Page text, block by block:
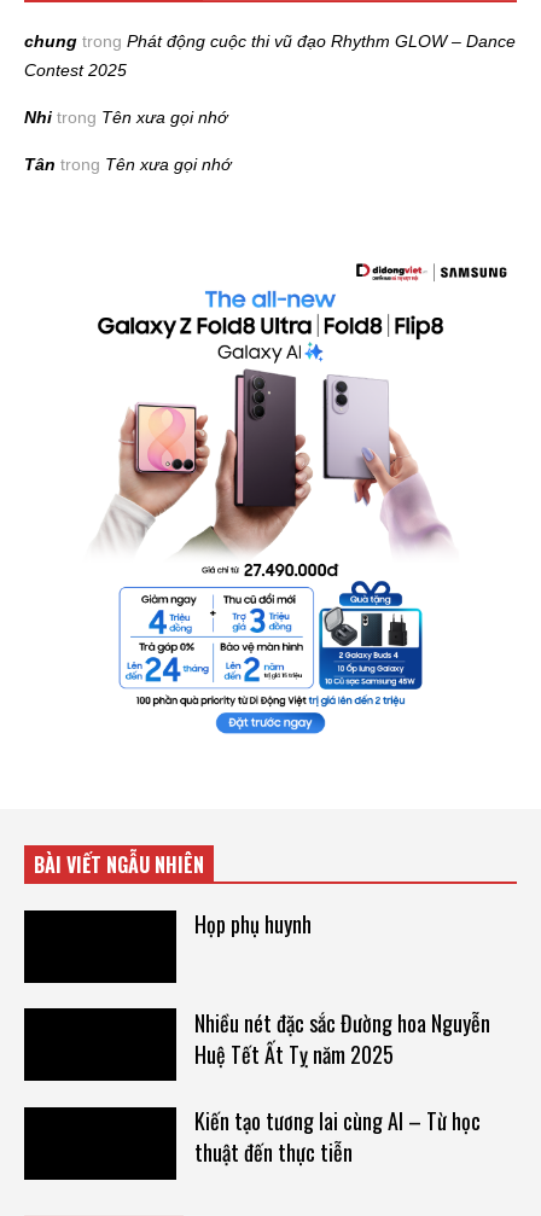
chung trong Phát động cuộc thi vũ đạo Rhythm GLOW – Dance
Contest 2025
Nhi trong Tên xưa gọi nhớ
Tân trong Tên xưa gọi nhớ
BÀI VIẾT NGẪU NHIÊN
Họp phụ huynh
Nhiều nét đặc sắc Đường hoa Nguyễn
Huệ Tết Ất Tỵ năm 2025
Kiến tạo tương lai cùng AI – Từ học
thuật đến thực tiễn